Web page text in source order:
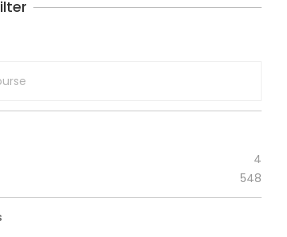
4
548